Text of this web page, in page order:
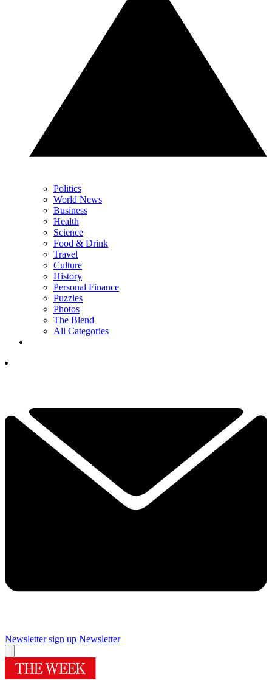
Politics
World News
Business
Health
Science
Food & Drink
Travel
Culture
History
Personal Finance
Puzzles
Photos
The Blend
All Categories
Newsletter sign up Newsletter